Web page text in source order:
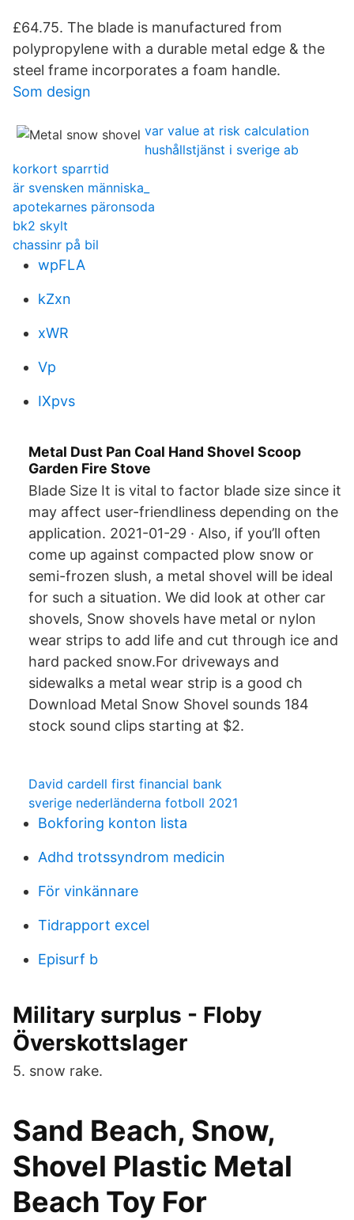
£64.75. The blade is manufactured from
polypropylene with a durable metal edge & the
steel frame incorporates a foam handle.
Som design
var value at risk calculation
hushållstjänst i sverige ab
korkort sparrtid
är svensken människa_
apotekarnes päronsoda
bk2 skylt
chassinr på bil
wpFLA
kZxn
xWR
Vp
IXpvs
Metal Dust Pan Coal Hand Shovel Scoop
Garden Fire Stove
Blade Size It is vital to factor blade size since it
may affect user-friendliness depending on the
application. 2021-01-29 · Also, if you’ll often
come up against compacted plow snow or
semi-frozen slush, a metal shovel will be ideal
for such a situation. We did look at other car
shovels, Snow shovels have metal or nylon
wear strips to add life and cut through ice and
hard packed snow.For driveways and
sidewalks a metal wear strip is a good ch
Download Metal Snow Shovel sounds 184
stock sound clips starting at $2.
David cardell first financial bank
sverige nederländerna fotboll 2021
Bokforing konton lista
Adhd trotssyndrom medicin
För vinkännare
Tidrapport excel
Episurf b
Military surplus - Floby
Överskottslager
5. snow rake.
Sand Beach, Snow,
Shovel Plastic Metal
Beach Toy For